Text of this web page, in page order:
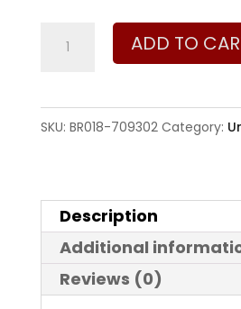
12
ADD TO
SKU: BR018-709302 Category:
Description
Additional
Reviews (0)